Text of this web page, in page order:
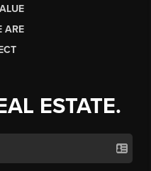
ARE
ESTATE.